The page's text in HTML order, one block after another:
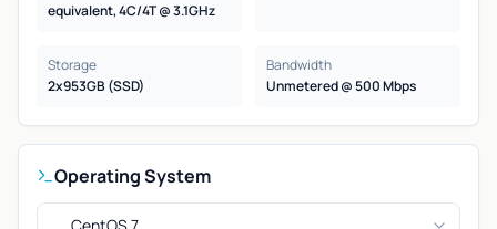
equivalent, 4C/4T @ 3.1GHz
Storage
2x953GB (SSD)
Bandwidth
Unmetered @ 500 Mbps
Operating System